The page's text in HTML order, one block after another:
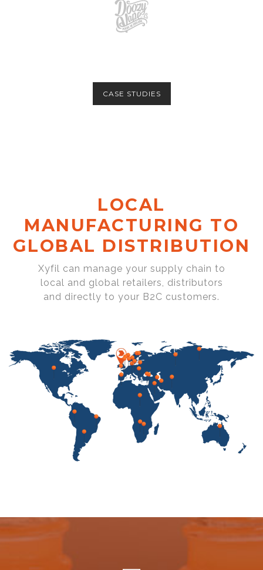
CASE STUDIES
LOCAL
MANUFACTURING TO
GLOBAL DISTRIBUTION
Xyfil can manage your supply chain to
local and global retailers, distributors
and directly to your B2C customers.